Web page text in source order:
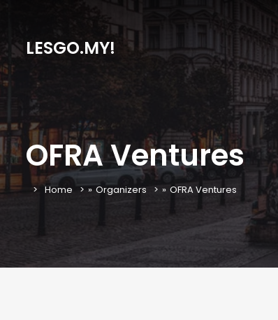
LESGO.MY!
OFRA Ventures
Home » Organizers » OFRA Ventures